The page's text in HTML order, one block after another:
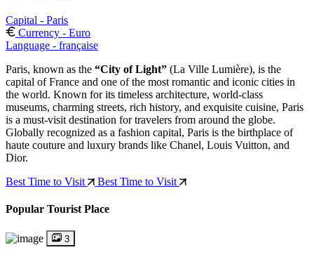
Capital - Paris
Currency - Euro
Language - française
Paris, known as the “City of Light” (La Ville Lumière), is the
capital of France and one of the most romantic and iconic cities in
the world. Known for its timeless architecture, world-class
museums, charming streets, rich history, and exquisite cuisine, Paris
is a must-visit destination for travelers from around the globe.
Globally recognized as a fashion capital, Paris is the birthplace of
haute couture and luxury brands like Chanel, Louis Vuitton, and
Dior.
Best Time to Visit
Best Time to Visit
Popular Tourist Place
3